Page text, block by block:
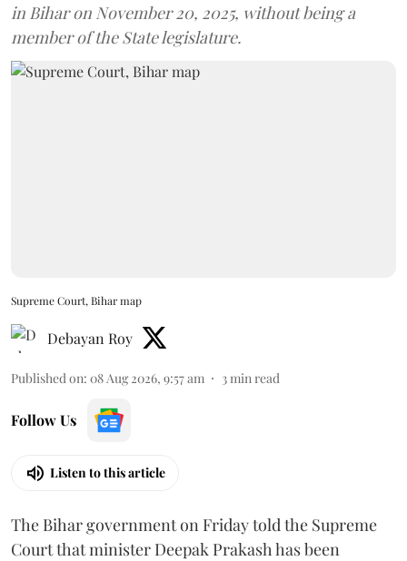
in Bihar on November 20, 2025, without being a
member of the State legislature.
Supreme Court, Bihar map
Debayan Roy
Published on: 08 Aug 2026, 9:57 am 3 min read
Follow Us
Listen to this article
The Bihar government on Friday told the Supreme
Court that minister Deepak Prakash has been